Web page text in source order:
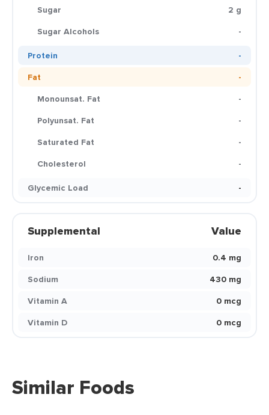
Sugar
2 g
Sugar Alcohols
-
Protein
-
Fat
-
Monounsat. Fat
-
Polyunsat. Fat
-
Saturated Fat
-
Cholesterol
-
Glycemic Load
-
Supplemental Value
Iron
0.4 mg
Sodium
430 mg
Vitamin A
0 mcg
Vitamin D
0 mcg
Similar Foods